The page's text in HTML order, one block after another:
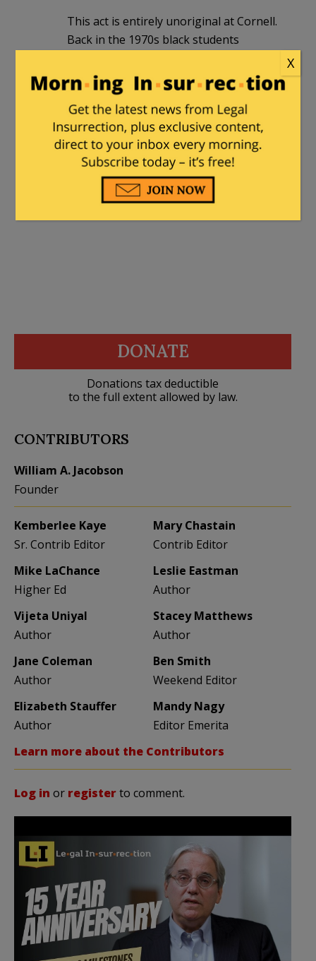
This act is entirely unoriginal at Cornell.
Back in the 1970s black students
national anthem at sporting events.
Getting a full ride to an Ivy League
institution for these students, many of
whom were less than prepared or
qualified, was apparently nothing to be
grateful for. Resentment for the hand-
out for most was the order of the day.
DONATE
Donations tax deductible
to the full extent allowed by law.
CONTRIBUTORS
William A. Jacobson
Founder
Kemberlee Kaye
Sr. Contrib Editor
Mary Chastain
Contrib Editor
Mike LaChance
Higher Ed
Leslie Eastman
Author
Vijeta Uniyal
Author
Stacey Matthews
Author
Jane Coleman
Author
Ben Smith
Weekend Editor
Elizabeth Stauffer
Author
Mandy Nagy
Editor Emerita
Learn more about the Contributors
Log in or registerto comment.
X